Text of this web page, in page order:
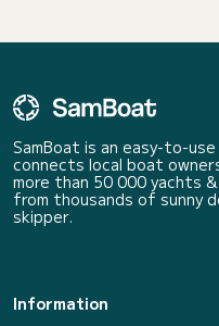
SamBoat is an easy-to-
connects local boat
more than 50 000 yachts
from thousands of sunny
skipper.
Information